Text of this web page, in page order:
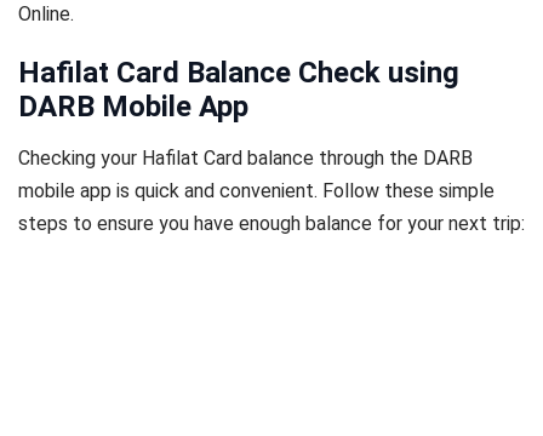
Online.
Hafilat Card Balance Check using
DARB Mobile App
Checking your Hafilat Card balance through the DARB
mobile app is quick and convenient. Follow these simple
steps to ensure you have enough balance for your next trip: